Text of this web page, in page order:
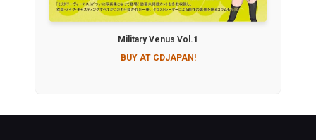
Military Venus Vol.1
BUY AT CDJAPAN!